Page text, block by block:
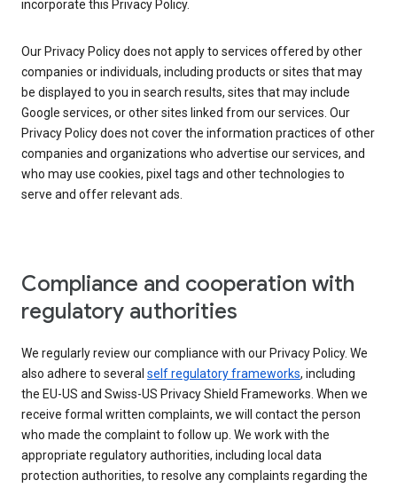
incorporate this Privacy Policy.
Our Privacy Policy does not apply to services offered by other
companies or individuals, including products or sites that may
be displayed to you in search results, sites that may include
Google services, or other sites linked from our services. Our
Privacy Policy does not cover the information practices of other
companies and organizations who advertise our services, and
who may use cookies, pixel tags and other technologies to
serve and offer relevant ads.
Compliance and cooperation with
regulatory authorities
We regularly review our compliance with our Privacy Policy. We
also adhere to several self regulatory frameworks, including
the EU-US and Swiss-US Privacy Shield Frameworks. When we
receive formal written complaints, we will contact the person
who made the complaint to follow up. We work with the
appropriate regulatory authorities, including local data
protection authorities, to resolve any complaints regarding the